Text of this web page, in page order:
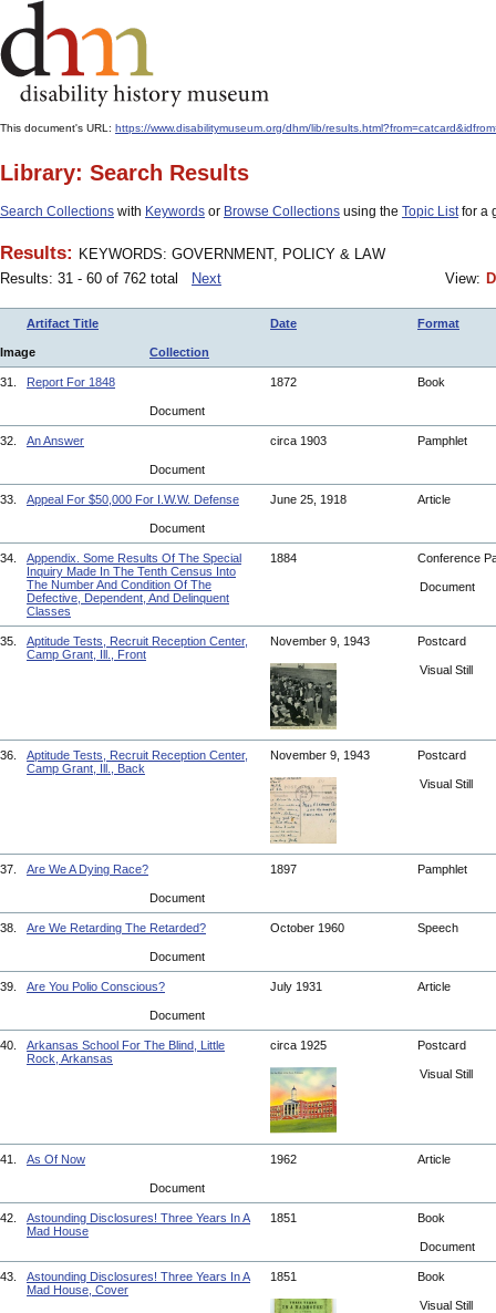
This document's URL: https://www.disabilitymuseum.org/dhm/lib/
Library: Search Results
Search Collections with Keywords or Browse Collections using the Topic Listfor a
Results: KEYWORDS: GOVERNMENT, POLICY & LAW
Results: 31 - 60 of 762 total
Next View:
Artifact Title Date Format
Image Collection
31. Report For 1848 1872 Book
Document
32. An Answer circa 1903 Pamphlet
Document
33. Appeal For $50,000 For I.W.W. Defense June 25, 1918 Article
Document
34.
Appendix. Some Results Of The Special
Inquiry Made In The Tenth Census Into
The Number And Condition Of The
Defective, Dependent, And Delinquent
Classes
1884 Conference
Document
35.
Aptitude Tests, Recruit Reception Center,
Camp Grant, Ill., Front
November 9, 1943 Postcard
Visual Still
36.
Aptitude Tests, Recruit Reception Center,
Camp Grant, Ill., Back
November 9, 1943 Postcard
Visual Still
37. Are We A Dying Race? 1897 Pamphlet
Document
38. Are We Retarding The Retarded? October 1960 Speech
Document
39. Are You Polio Conscious? July 1931 Article
Document
40.
Arkansas School For The Blind, Little
Rock, Arkansas
circa 1925 Postcard
Visual Still
41. As Of Now 1962 Article
Document
42.
Astounding Disclosures! Three Years In A
Mad House
1851 Book
Document
43.
Astounding Disclosures! Three Years In A
Mad House, Cover
1851 Book
Visual Still